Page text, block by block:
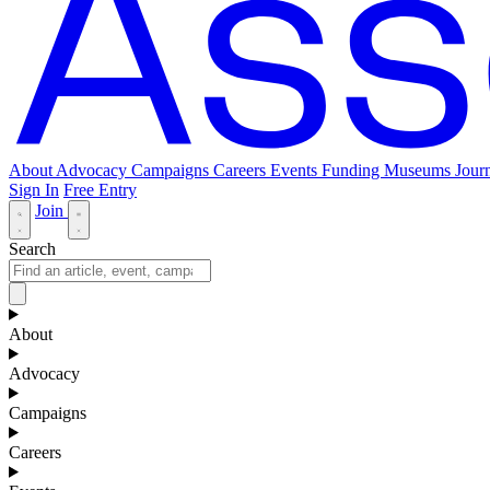
About Advocacy Campaigns Careers Events Funding Museums
Sign In Free Entry
Join
Search
About
Advocacy
Campaigns
Careers